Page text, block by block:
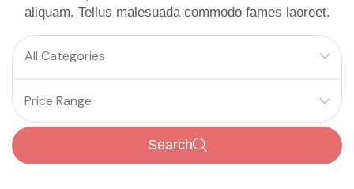
aliquam. Tellus malesuada commodo fames laoreet.
All Categories
Price Range
Search